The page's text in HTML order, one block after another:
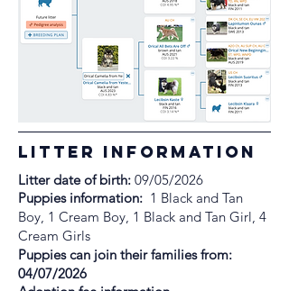
litter information
Litter date of birth: 09/05/2026
Puppies information: 1 Black and Tan
Boy, 1 Cream Boy, 1 Black and Tan Girl, 4
Cream Girls
Puppies can join their families from:
04/07/2026